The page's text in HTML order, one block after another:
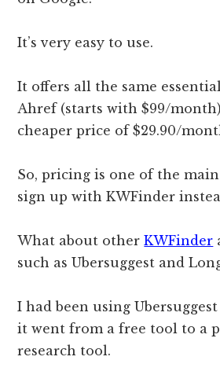
It’s very easy to use.
It offers all the same
Ahref (starts with $99/
cheaper price of $29.90/
So, pricing is one of the
sign up with KWFinder
What about otherKWFinder
such as Ubersuggest and
I had been using
it went from a free tool to a
research tool.